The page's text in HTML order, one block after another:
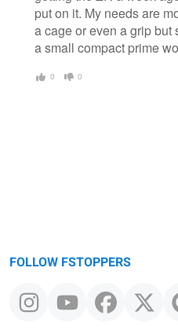
put on it. My needs are
a cage or even a grip
a small compact prime
0 0
FOLLOW FSTOPPERS